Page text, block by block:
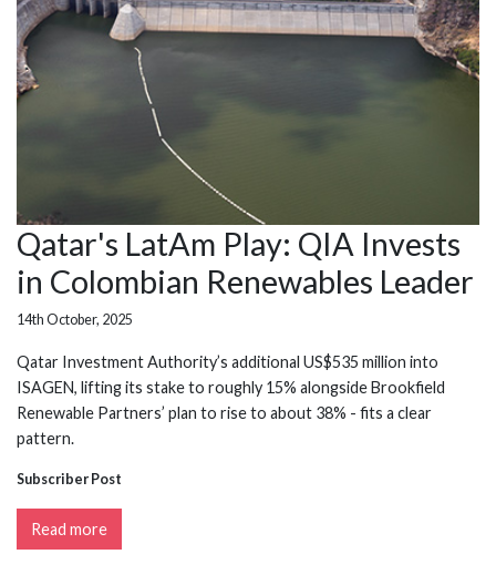
Qatar's LatAm Play: QIA Invests
in Colombian Renewables Leader
14th October, 2025
Qatar Investment Authority’s additional US$535 million into
ISAGEN, lifting its stake to roughly 15% alongside Brookfield
Renewable Partners’ plan to rise to about 38% - fits a clear
pattern.
Subscriber Post
Read more